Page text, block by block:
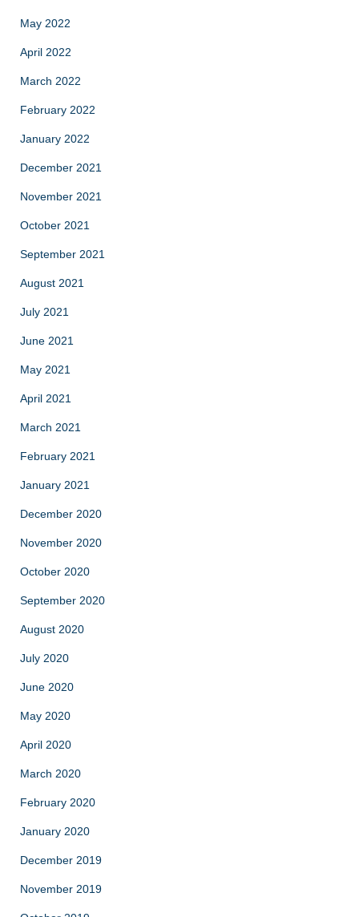
May 2022
April 2022
March 2022
February 2022
January 2022
December 2021
November 2021
October 2021
September 2021
August 2021
July 2021
June 2021
May 2021
April 2021
March 2021
February 2021
January 2021
December 2020
November 2020
October 2020
September 2020
August 2020
July 2020
June 2020
May 2020
April 2020
March 2020
February 2020
January 2020
December 2019
November 2019